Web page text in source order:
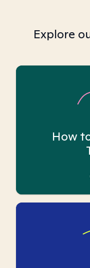
Explore
How